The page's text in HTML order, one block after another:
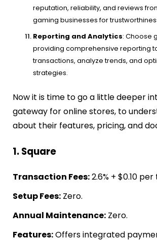
reputation, reliability, and reviews
gaming businesses for
Reporting and Analytics: Choose
providing comprehensive reporting
transactions, analyze trends, and
strategies.
Now it is time to go a little deeper
gateway for online stores, to
about their features, pricing, and
1. Square
Transaction Fees:2.6% + $0.10
Setup Fees: Zero.
Annual Maintenance: Zero.
Features:Offers integrated